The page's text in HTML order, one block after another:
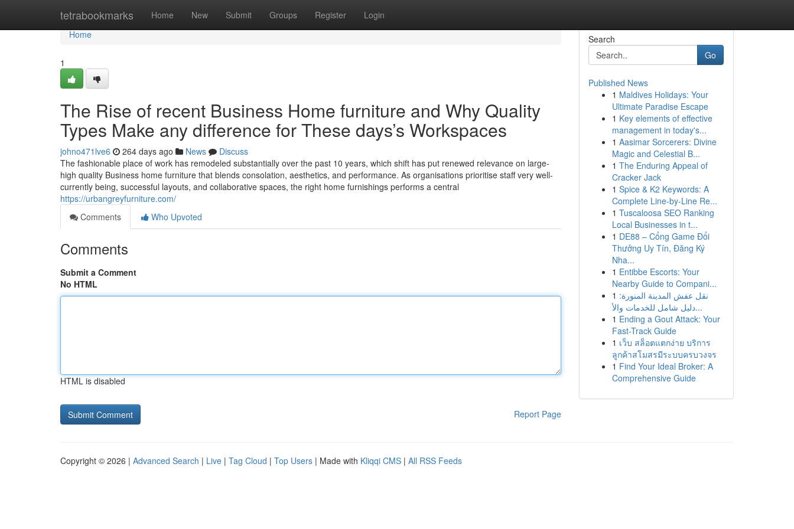
tetrabookmarks Home New Submit Groups Register Login
Home
Home
1
The Rise of recent Business Home furniture and Why Quality
Types Make any difference for These days’s Workspaces
johno471lve6 264 days ago News
Discuss
The fashionable place of work has remodeled substantially over the past 10 years, which shift has put renewed relevance on large-
high quality Business home furniture that blends consolation, aesthetics, and performance. As organisations prioritise staff very well-
currently being, successful layouts, and collaborative spaces, the right home furnishings performs a central
https://urbangreyfurniture.com/
Comments
Who Upvoted
Comments
Submit a Comment
No HTML
HTML is disabled
Report Page
Search
Go
Published News
1 Maldives Holidays: Your
Ultimate Paradise Escape
1 Key elements of effective
management in today's...
1 Aasimar Sorcerers: Divine
Magic and Celestial B...
1 The Enduring Appeal of
Cracker Jack
1 Spice & K2 Keywords: A
Complete Line-by-Line Re...
1 Tuscaloosa SEO Ranking
Local Businesses in t...
1 DE88 – Cổng Game Đổi
Thưởng Uy Tín, Đăng Ký
Nha...
1 Entibbe Escorts: Your
Nearby Guide to Compani...
1 نقل عفش المدينة المنورة:
دليل شامل للخدمات والأ...
1 Ending a Gout Attack: Your
Fast-Track Guide
1 เว็บ สล็อตแตกง่าย บริการ
ลูกค้าสโมสรมีระบบครบวงจร
1 Find Your Ideal Broker: A
Comprehensive Guide
Copyright © 2026 | Advanced Search | Live | Tag Cloud | Top Users | Made with Kliqqi CMS | All RSS Feeds